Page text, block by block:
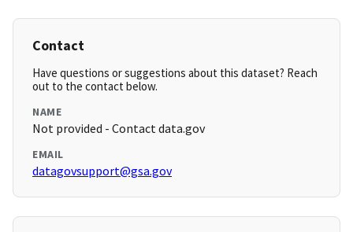
Contact
Have questions or suggestions about this dataset? Reach
out to the contact below.
NAME
Not provided - Contact data.gov
EMAIL
datagovsupport@gsa.gov